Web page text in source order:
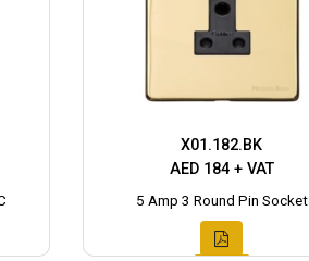
X01.182.BK
AED 184 + VAT
5 Amp 3 Round Pin Socket